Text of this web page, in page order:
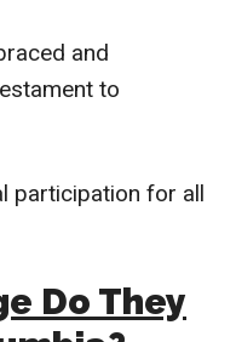
and
to
participation for all
Do They